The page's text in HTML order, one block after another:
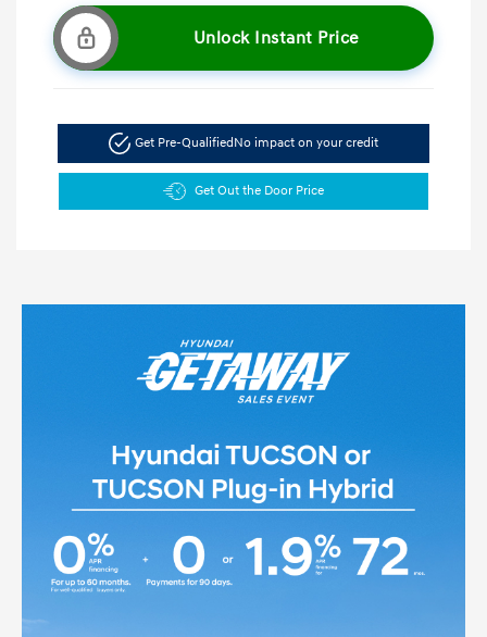
Unlock Instant Price
Get Pre-QualifiedNo impact on your credit
Get Out the Door Price